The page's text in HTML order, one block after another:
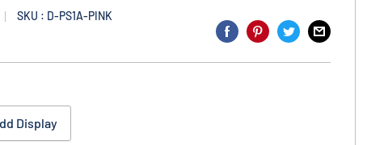
SKU : D-PS1A-PINK
Display